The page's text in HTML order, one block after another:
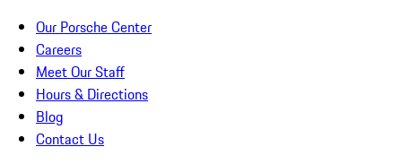
Our Porsche Center
Careers
Meet Our Staff
Hours & Directions
Blog
Contact Us